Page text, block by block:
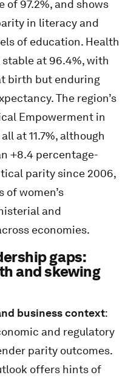
of 97.2%, and shows
in literacy and
of education. Health
at 96.4%, with
birth but enduring
The region’s
Empowerment in
at 11.7%, although
+8.4 percentage-
parity since 2006,
women’s
and
economies.
gaps:
and skewing
business context:
and regulatory
parity outcomes.
offers hints of